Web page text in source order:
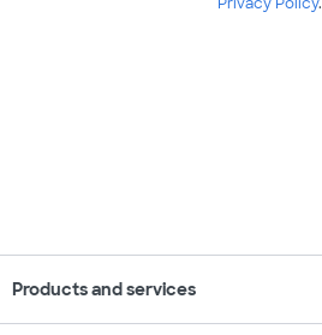
Products and services